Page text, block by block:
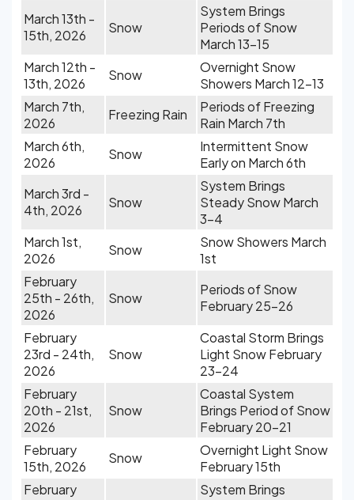
March 13th -
15th, 2026
Snow
System Brings
Periods of Snow
March 13-15
March 12th -
13th, 2026
Snow
Overnight Snow
Showers March 12-13
March 7th,
2026
Freezing Rain
Periods of Freezing
Rain March 7th
March 6th,
2026
Snow
Intermittent Snow
Early on March 6th
March 3rd -
4th, 2026
Snow
System Brings
Steady Snow March
3-4
March 1st,
2026
Snow
Snow Showers March
1st
February
25th - 26th,
2026
Snow
Periods of Snow
February 25-26
February
23rd - 24th,
2026
Snow
Coastal Storm Brings
Light Snow February
23-24
February
20th - 21st,
2026
Snow
Coastal System
Brings Period of Snow
February 20-21
February
15th, 2026
Snow
Overnight Light Snow
February 15th
February
System Brings